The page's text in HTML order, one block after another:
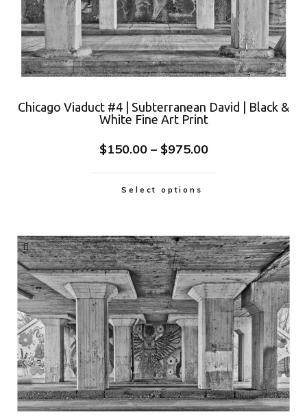
Chicago Viaduct #4 | Subterranean David | Black &
White Fine Art Print
$150.00 – $975.00
Select options